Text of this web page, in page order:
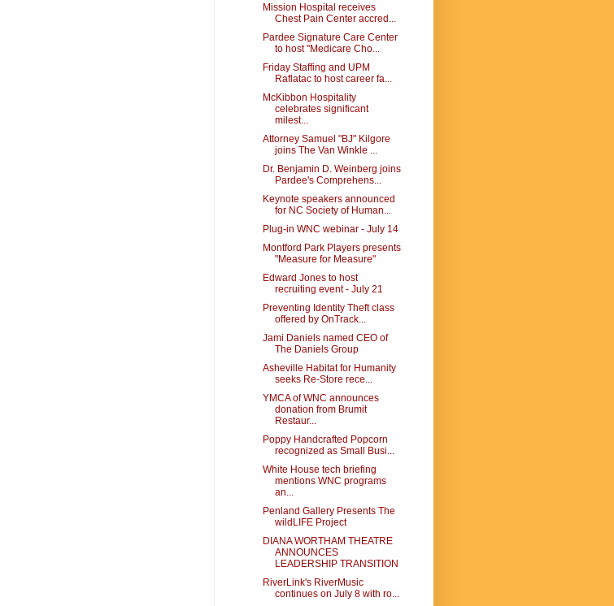
Mission Hospital receives
Chest Pain Center accred...
Pardee Signature Care Center
to host "Medicare Cho...
Friday Staffing and UPM
Raflatac to host career fa...
McKibbon Hospitality
celebrates significant
milest...
Attorney Samuel "BJ" Kilgore
joins The Van Winkle ...
Dr. Benjamin D. Weinberg joins
Pardee's Comprehens...
Keynote speakers announced
for NC Society of Human...
Plug-in WNC webinar - July 14
Montford Park Players presents
"Measure for Measure"
Edward Jones to host
recruiting event - July 21
Preventing Identity Theft class
offered by OnTrack...
Jami Daniels named CEO of
The Daniels Group
Asheville Habitat for Humanity
seeks Re-Store rece...
YMCA of WNC announces
donation from Brumit
Restaur...
Poppy Handcrafted Popcorn
recognized as Small Busi...
White House tech briefing
mentions WNC programs
an...
Penland Gallery Presents The
wildLIFE Project
DIANA WORTHAM THEATRE
ANNOUNCES
LEADERSHIP TRANSITION
RiverLink's RiverMusic
continues on July 8 with ro...